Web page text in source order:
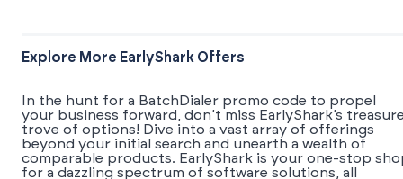
Explore More EarlyShark Offers
In the hunt for a BatchDialer promo code to propel
your business forward, don’t miss EarlyShark’s
trove of options! Dive into a vast array of offerings
beyond your initial search and unearth a wealth of
comparable products. EarlyShark is your one-stop
for a dazzling spectrum of software solutions, all